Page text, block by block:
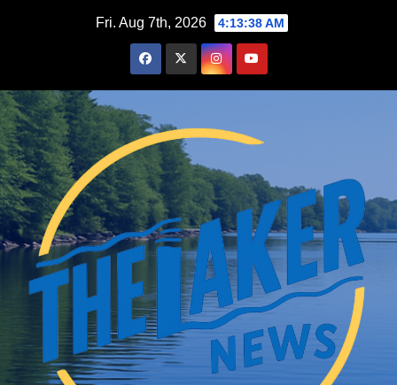
Fri. Aug 7th, 2026 4:13:39 AM